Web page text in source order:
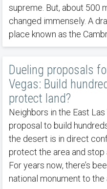
supreme. But, about 500
changed immensely. A
place known as the
Dueling proposals
Vegas: Build
protect land?
Neighbors in the East
proposal to build
the desert is in direct
protect the area and stop
For years now, there’s
national monument to the